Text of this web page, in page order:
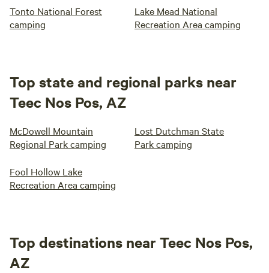
Tonto National Forest
camping
Lake Mead National
Recreation Area camping
Top state and regional parks near
Teec Nos Pos, AZ
McDowell Mountain
Regional Park camping
Lost Dutchman State
Park camping
Fool Hollow Lake
Recreation Area camping
Top destinations near Teec Nos Pos,
AZ